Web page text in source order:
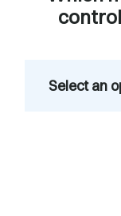
Select an